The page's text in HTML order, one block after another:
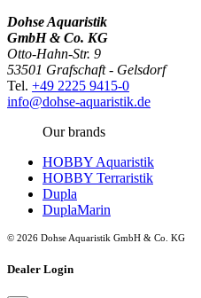
Dohse Aquaristik
GmbH & Co. KG
Otto-Hahn-Str. 9
53501 Grafschaft - Gelsdorf
Tel. +49 2225 9415-0
info@dohse-aquaristik.de
Our brands
HOBBY Aquaristik
HOBBY Terraristik
Dupla
DuplaMarin
© 2026 Dohse Aquaristik GmbH & Co. KG
Dealer Login